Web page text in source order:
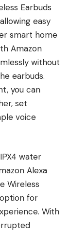
Earbuds
easy
smart home
Amazon
without
earbuds.
you can
set
voice
water
Alexa
Wireless
for
With